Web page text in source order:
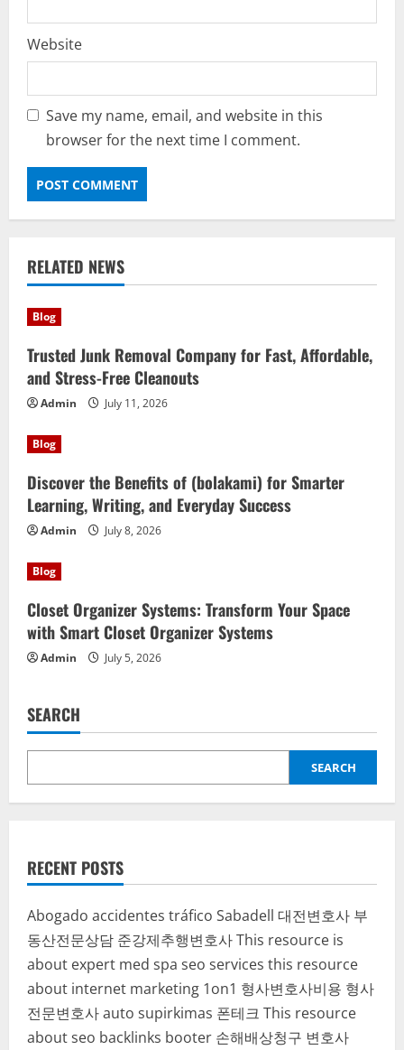
Website
Save my name, email, and website in this
browser for the next time I comment.
RELATED NEWS
Blog
Trusted Junk Removal Company for Fast, Affordable,
and Stress-Free Cleanouts
Admin July 11, 2026
Blog
Discover the Benefits of (bolakami) for Smarter
Learning, Writing, and Everyday Success
Admin July 8, 2026
Blog
Closet Organizer Systems: Transform Your Space
with Smart Closet Organizer Systems
Admin July 5, 2026
SEARCH
SEARCH
RECENT POSTS
Abogado accidentes tráfico Sabadell 대전변호사 부
동산전문상담 준강제추행변호사This resource is
about expert med spa seo services this resource
about internet marketing 1on1 형사변호사비용 형사
전문변호사auto supirkimas 폰테크 This resource
about seo backlinks booter 손해배상청구 변호사